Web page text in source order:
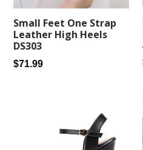
Small Feet One Strap
Leather High Heels
DS303
Regular
$71.99